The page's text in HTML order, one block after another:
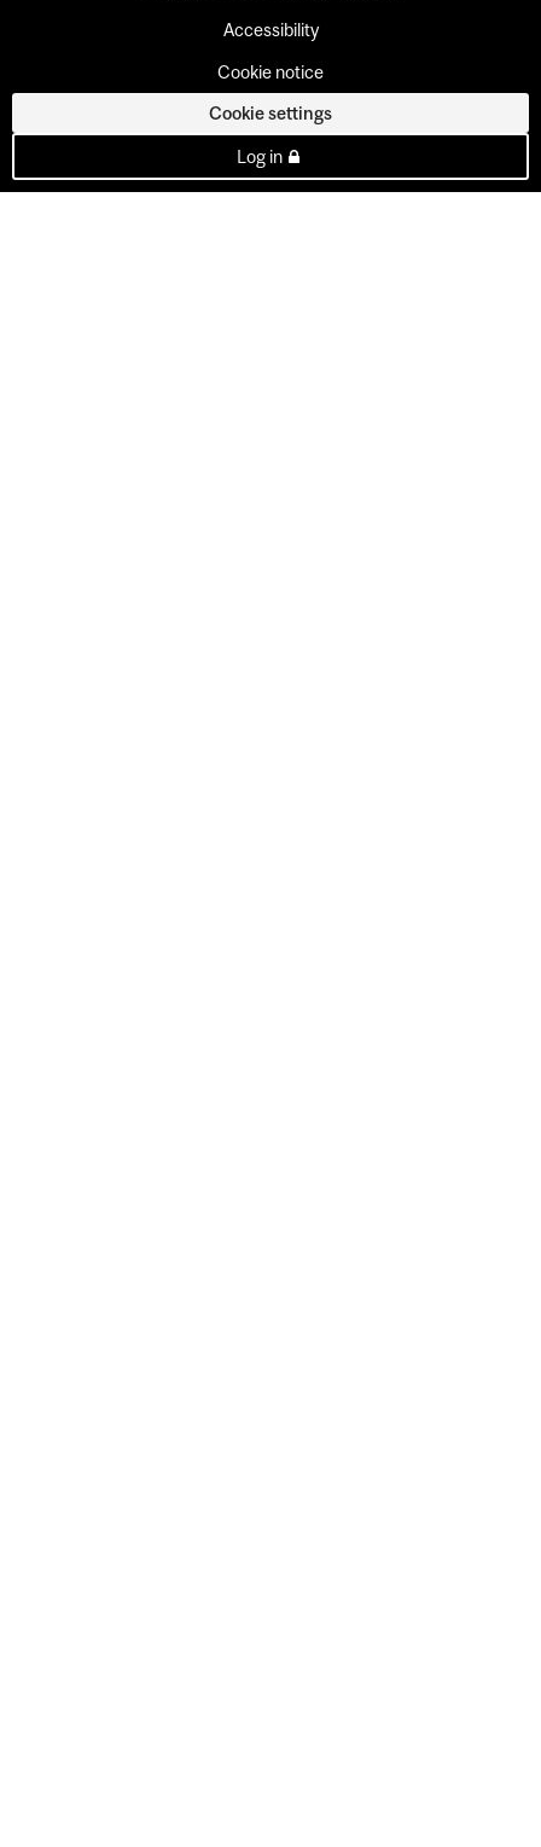
Accessibility
Cookie notice
Cookie settings
Log in